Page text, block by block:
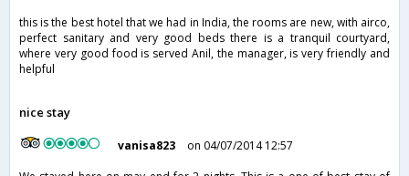
this is the best hotel that we had in India, the rooms are new, with airco,
perfect sanitary and very good beds there is a tranquil courtyard,
where very good food is served Anil, the manager, is very friendly and
helpful
nice stay
vanisa823
on 04/07/2014 12:57